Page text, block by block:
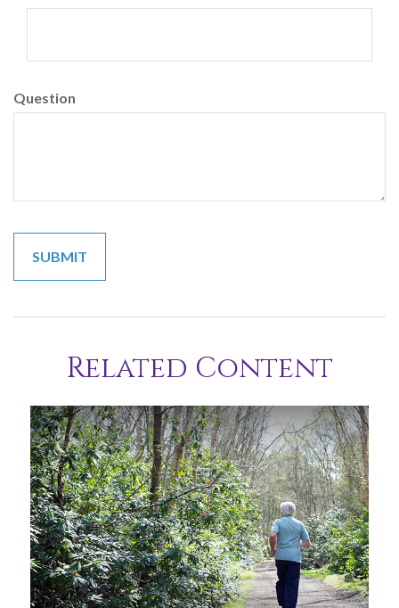
Question
Related Content